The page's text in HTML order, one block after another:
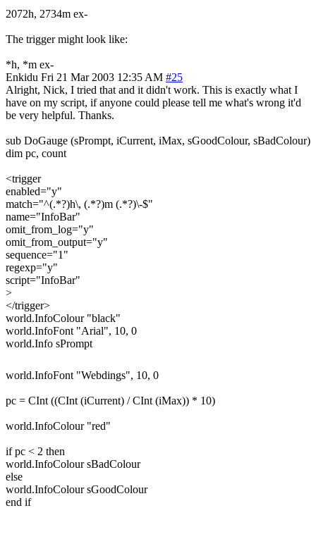
2072h, 2734m ex-
The trigger might look like:
*h, *m ex-
Enkidu Fri 21 Mar 2003 12:35 AM #25
Alright, Nick, I tried that and it didn't work. This is exactly what I
have on my script, if anyone could please tell me what's wrong it'd
be very helpful. Thanks.
sub DoGauge (sPrompt, iCurrent, iMax, sGoodColour, sBadColour)
dim pc, count
<trigger
enabled="y"
match="^(.*?)h\, (.*?)m (.*?)\-$"
name="InfoBar"
omit_from_log="y"
omit_from_output="y"
sequence="1"
regexp="y"
script="InfoBar"
>
</trigger>
world.InfoColour "black"
world.InfoFont "Arial", 10, 0
world.Info sPrompt
world.InfoFont "Webdings", 10, 0
pc = CInt ((CInt (iCurrent) / CInt (iMax)) * 10)
world.InfoColour "red"
if pc < 2 then
world.InfoColour sBadColour
else
world.InfoColour sGoodColour
end if